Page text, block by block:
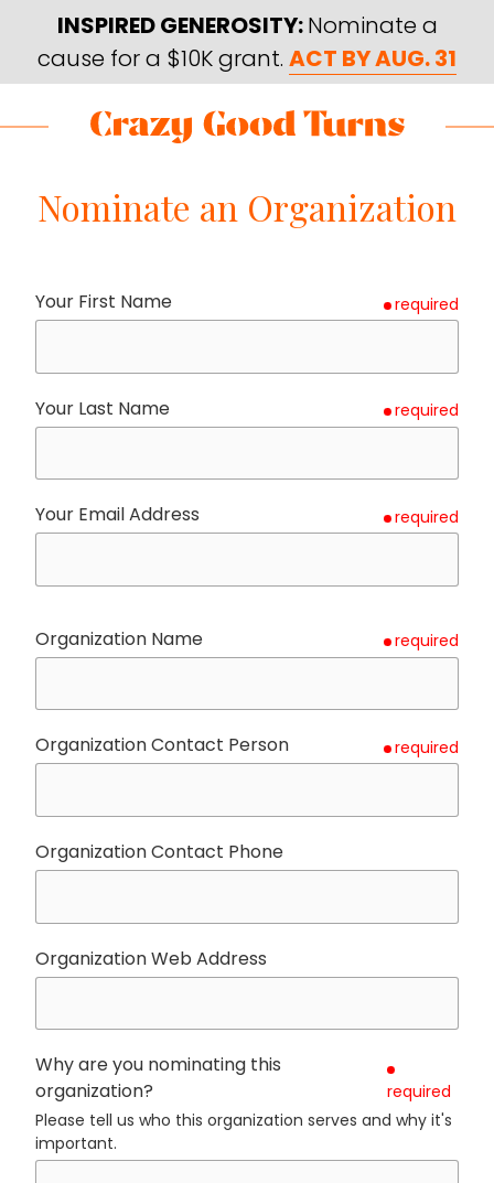
main
content
footer
INSPIRED GENEROSITY:Nominate a
cause for a $10K grant. ACT BY AUG. 31
Skip
content
Skip
Turns
Nominate an Organization
Your First Name required
Your Last Name required
Your Email Address required
Organization Name required
Organization Contact Person required
Organization Contact Phone
Organization Web Address
Why are you nominating this
organization?
required
Please tell us who this organization serves and why it's
important.